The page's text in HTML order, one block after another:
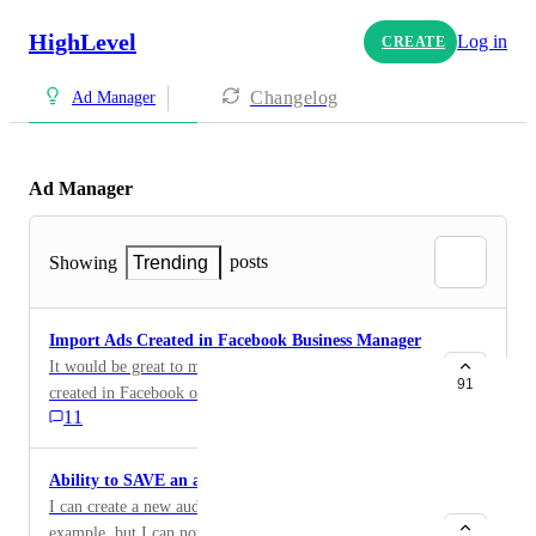
HighLevel CREATE Log in
Ad Manager Changelog
Ad Manager
Showing Trending posts
Import Ads Created in Facebook Business Manager
It would be great to manage all Facebook ads, whether
created in Facebook or GHL. Pull existing campaigns
from Facebook and manage them in GHL.
11
91
Ability to SAVE an audience
I can create a new audience in target interests for